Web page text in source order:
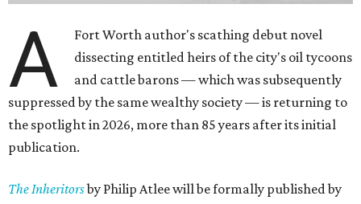
A
Fort Worth author's scathing debut novel
dissecting entitled heirs of the city's oil tycoons
and cattle barons — which was subsequently
suppressed by the same wealthy society — is returning to
the spotlight in 2026, more than 85 years after its initial
publication.
The Inheritorsby Philip Atlee will be formally published by